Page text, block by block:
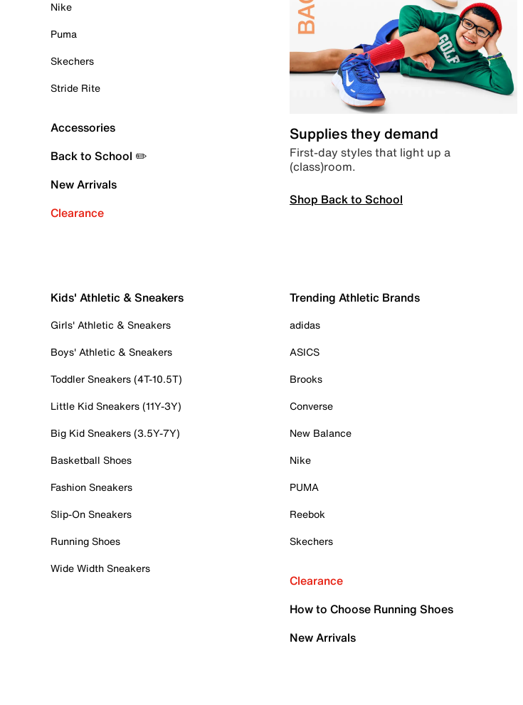
Nike
Puma
Skechers
Stride Rite
Accessories
Back to School ✏️
New Arrivals
Clearance
Supplies they demand
First-day styles that light up a
(class)room.
Shop Back to School
Kids' Athletic & Sneakers
Girls' Athletic & Sneakers
Boys' Athletic & Sneakers
Toddler Sneakers (4T-10.5T)
Little Kid Sneakers (11Y-3Y)
Big Kid Sneakers (3.5Y-7Y)
Basketball Shoes
Fashion Sneakers
Slip-On Sneakers
Running Shoes
Wide Width Sneakers
Trending Athletic Brands
adidas
ASICS
Brooks
Converse
New Balance
Nike
PUMA
Reebok
Skechers
Clearance
How to Choose Running Shoes
New Arrivals